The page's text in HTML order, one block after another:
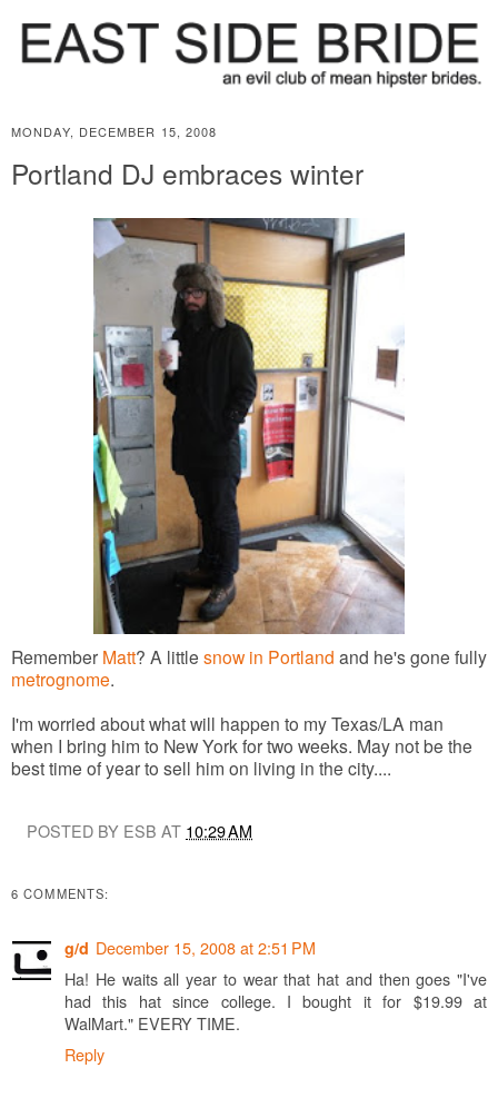
MONDAY, DECEMBER 15, 2008
Portland DJ embraces winter
Remember Matt? A little snow in Portland and he's gone fully
metrognome.
I'm worried about what will happen to my Texas/LA man
when I bring him to New York for two weeks. May not be the
best time of year to sell him on living in the city....
POSTED BY ESB AT 10:29 AM
6 COMMENTS:
g/d December 15, 2008 at 2:51 PM
Ha! He waits all year to wear that hat and then goes "I've
had this hat since college. I bought it for $19.99 at
WalMart." EVERY TIME.
Reply